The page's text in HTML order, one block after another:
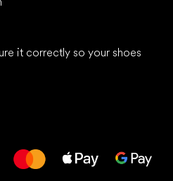
it correctly so your shoes